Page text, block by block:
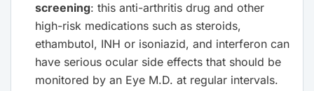
screening: this anti-arthritis drug and other
high-risk medications such as steroids,
ethambutol, INH or isoniazid, and interferon can
have serious ocular side effects that should be
monitored by an Eye M.D. at regular intervals.